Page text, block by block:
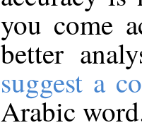
you come
better
suggest a
Arabic